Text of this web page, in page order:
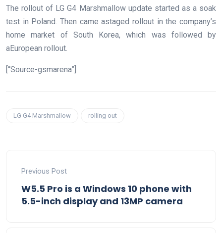
The rollout of LG G4 Marshmallow update started as a soak
test in Poland. Then came astaged rollout in the company’s
home market of South Korea, which was followed by
aEuropean rollout.
[“Source-gsmarena”]
LG G4 Marshmallow rolling out
Previous Post
W5.5 Pro is a Windows 10 phone with
5.5-inch display and 13MP camera